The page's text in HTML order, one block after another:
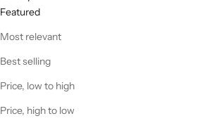
Featured
Most relevant
Best selling
Price, low to high
Price, high to low